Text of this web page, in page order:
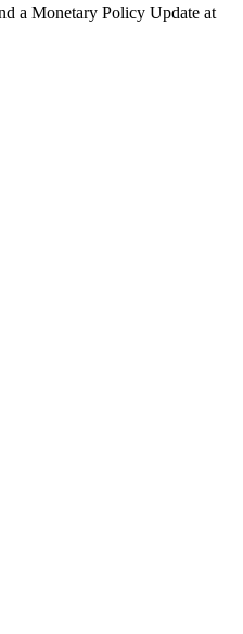
a Monetary Policy Update at